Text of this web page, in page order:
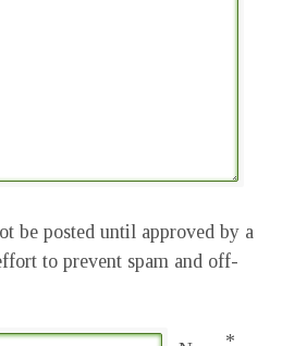
be posted until approved by a
to prevent spam and off-